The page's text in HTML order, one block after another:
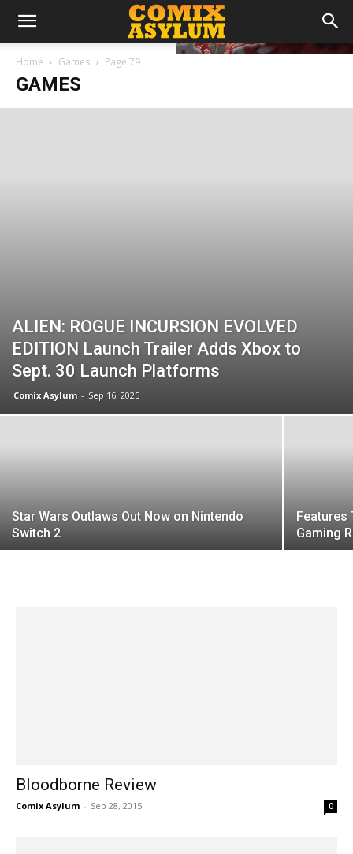
Home Games Page 79
GAMES
ALIEN: ROGUE INCURSION EVOLVED
EDITION Launch Trailer Adds Xbox to
Sept. 30 Launch Platforms
Comix Asylum - Sep 16, 2025
Star Wars Outlaws Out Now on Nintendo
Switch 2
Features
Gaming
Bloodborne Review
Comix Asylum - Sep 28, 2015 0